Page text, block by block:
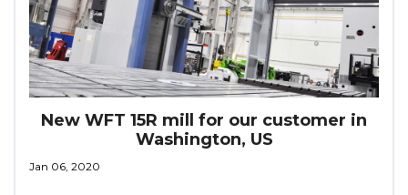
New WFT 15R mill for our customer in
Washington, US
Jan 06, 2020